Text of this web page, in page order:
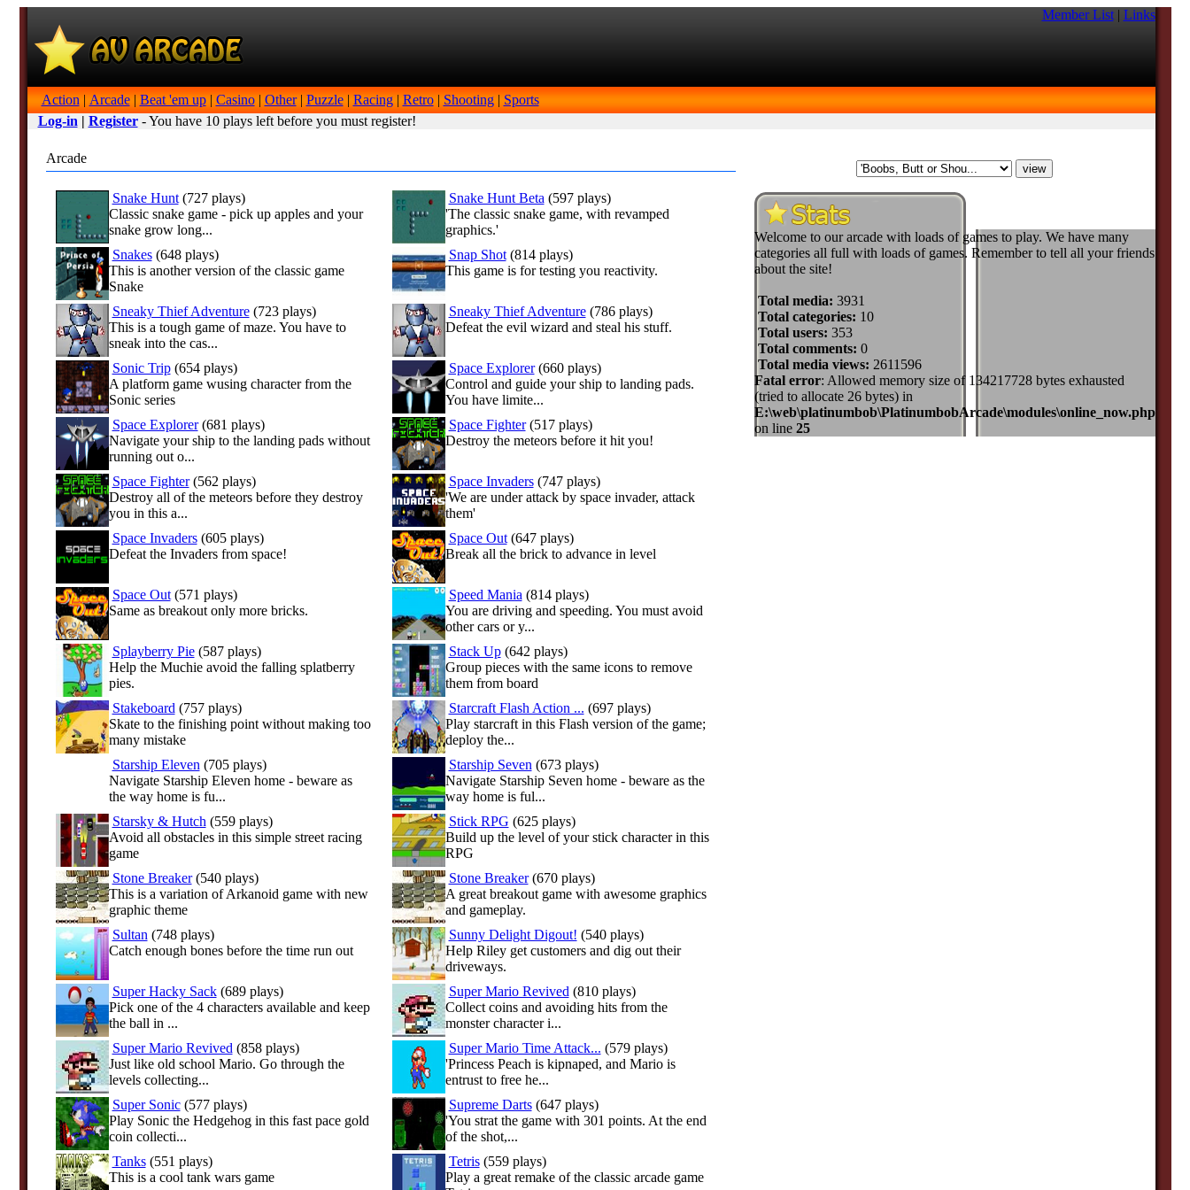
Member List| Links
Action | Arcade| Beat 'em up| Casino| Other| Puzzle| Racing| Retro| Shooting| Sports
Log-in | Register- You have 10 plays left before you must register!
Arcade
Snake Hunt(727 plays)
Classic snake game - pick up apples and your
snake grow long...
Snake Hunt Beta (597 plays)
'The classic snake game, with revamped
graphics.'
Snakes(648 plays)
This is another version of the classic game
Snake
Snap Shot(814 plays)
This game is for testing you reactivity.
Sneaky Thief Adventure(723 plays)
This is a tough game of maze. You have to
sneak into the cas...
Sneaky Thief Adventure(786 plays)
Defeat the evil wizard and steal his stuff.
Sonic Trip(654 plays)
A platform game wusing character from the
Sonic series
Space Explorer(660 plays)
Control and guide your ship to landing pads.
You have limite...
Space Explorer(681 plays)
Navigate your ship to the landing pads without
running out o...
Space Fighter(517 plays)
Destroy the meteors before it hit you!
Space Fighter(562 plays)
Destroy all of the meteors before they destroy
you in this a...
Space Invaders(747 plays)
'We are under attack by space invader, attack
them'
Space Invaders(605 plays)
Defeat the Invaders from space!
Space Out(647 plays)
Break all the brick to advance in level
Space Out(571 plays)
Same as breakout only more bricks.
Speed Mania (814 plays)
You are driving and speeding. You must avoid
other cars or y...
Splayberry Pie(587 plays)
Help the Muchie avoid the falling splatberry
pies.
Stack Up(642 plays)
Group pieces with the same icons to remove
them from board
Stakeboard (757 plays)
Skate to the finishing point without making too
many mistake
Starcraft Flash Action ... (697 plays)
Play starcraft in this Flash version of the game;
deploy the...
Starship Eleven (705 plays)
Navigate Starship Eleven home - beware as
the way home is fu...
Starship Seven (673 plays)
Navigate Starship Seven home - beware as the
way home is ful...
Starsky & Hutch (559 plays)
Avoid all obstacles in this simple street racing
game
Stick RPG (625 plays)
Build up the level of your stick character in this
RPG
Stone Breaker(540 plays)
This is a variation of Arkanoid game with new
graphic theme
Stone Breaker(670 plays)
A great breakout game with awesome graphics
and gameplay.
Sultan (748 plays)
Catch enough bones before the time run out
Sunny Delight Digout! (540 plays)
Help Riley get customers and dig out their
driveways.
Super Hacky Sack(689 plays)
Pick one of the 4 characters available and keep
the ball in ...
Super Mario Revived (810 plays)
Collect coins and avoiding hits from the
monster character i...
Super Mario Revived (858 plays)
Just like old school Mario. Go through the
levels collecting...
Super Mario Time Attack... (579 plays)
'Princess Peach is kipnaped, and Mario is
entrust to free he...
Super Sonic(577 plays)
Play Sonic the Hedgehog in this fast pace gold
coin collecti...
Supreme Darts(647 plays)
'You strat the game with 301 points. At the end
of the shot,...
Tanks(551 plays)
This is a cool tank wars game
Tetris(559 plays)
Play a great remake of the classic arcade game
Welcome to our arcade with loads of games to play. We have many
categories all full with loads of games. Remember to tell all your friends
about the site!
Total media: 3931
Total categories: 10
Total users: 353
Total comments: 0
Total media views: 2611596
Fatal error: Allowed memory size of 134217728 bytes exhausted
(tried to allocate 26 bytes) in
E:\web\platinumbob\PlatinumbobArcade\modules\online_now.php
on line 25